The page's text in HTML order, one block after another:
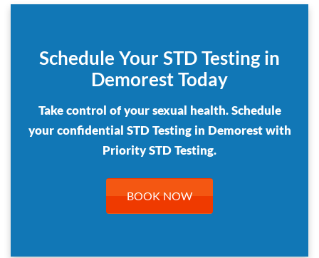
Schedule Your STD Testing in
Demorest Today
Take control of your sexual health. Schedule
your confidential STD Testing in Demorest with
Priority STD Testing.
BOOK NOW